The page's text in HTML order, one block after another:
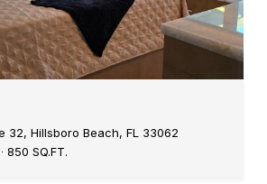
32, Hillsboro Beach, FL 33062
850 SQ.FT.